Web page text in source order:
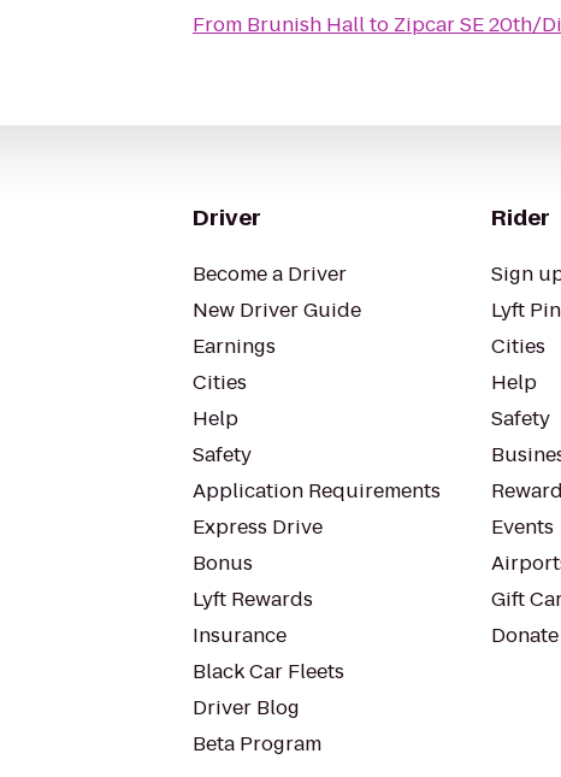
From Brunish Hallto Zipcar SE 20th/
Driver
Become a Driver
New Driver Guide
Earnings
Cities
Help
Safety
Application Requirements
Express Drive
Bonus
Lyft Rewards
Insurance
Black Car Fleets
Driver Blog
Beta Program
Rider
Sign
Lyft
Cities
Help
Safety
Events
Gift
Donate